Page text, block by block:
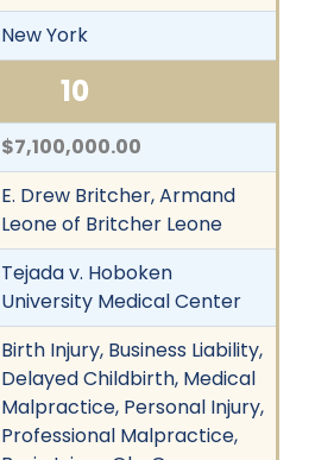
New York
10
$7,100,000.00
E. Drew Britcher, Armand
Leone of Britcher Leone
Tejada v. Hoboken
University Medical Center
Birth Injury, Business Liability,
Delayed Childbirth, Medical
Malpractice, Personal Injury,
Professional Malpractice,